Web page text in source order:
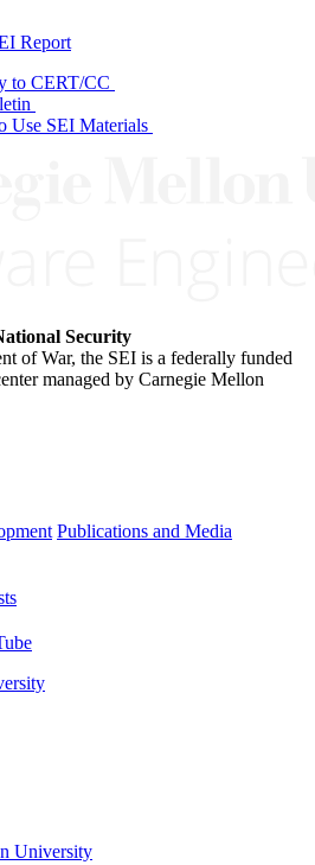
Report
to CERT/CC
Use SEI Materials
Security
of War, the SEI is a federally funded
managed by Carnegie Mellon
Publications and Media
University